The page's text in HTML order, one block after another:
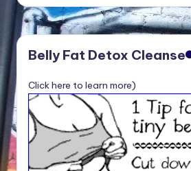
Belly Fat Detox Cleanse
Click here to learn more)